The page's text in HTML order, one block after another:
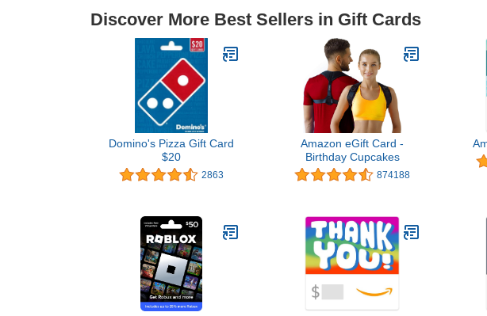
Discover More Best Sellers in Gift Cards
Domino's Pizza Gift Card
$20
2863
Amazon eGift Card -
Birthday Cupcakes
874188